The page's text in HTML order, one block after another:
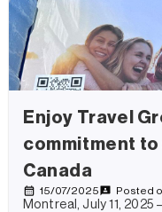
Enjoy Travel
commitment
Canada
15/07/2025 Posted
Montreal, July 11, 2025